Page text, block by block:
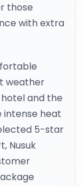
those
with extra
weather
and the
intense heat
5-star
Nusuk